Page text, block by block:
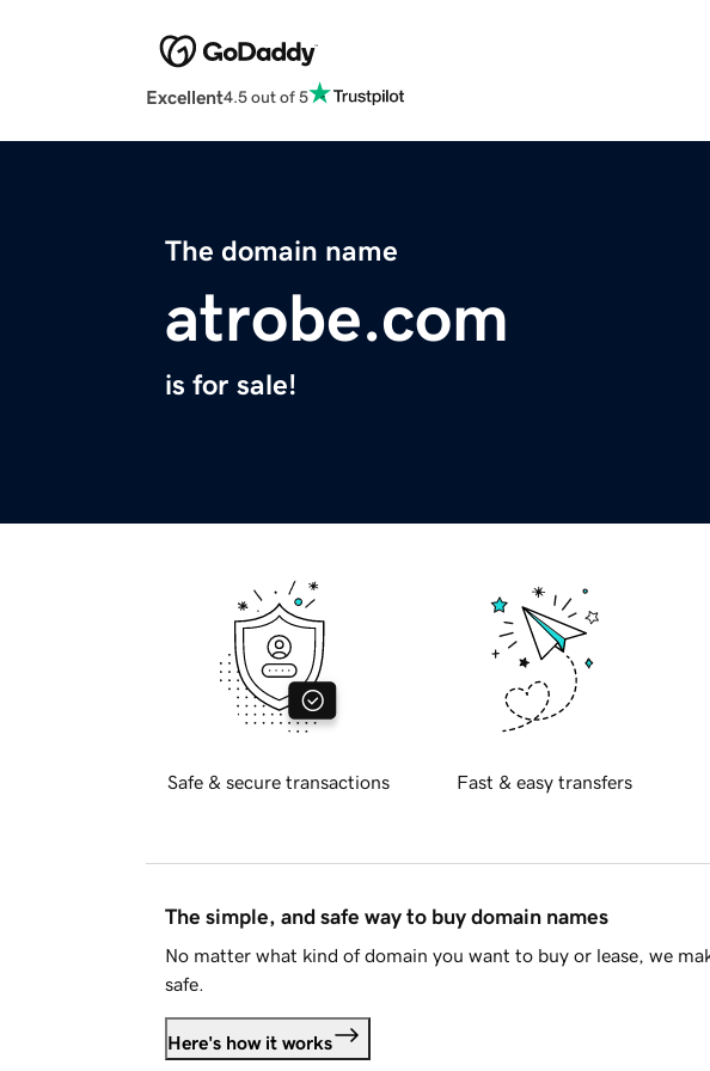
Excellent4.5 out of 5
The domain name
atrobe.com
is for sale!
Safe & secure transactions Fast & easy transfers
The simple, and safe way to buy domain names
No matter what kind of domain you want to buy or lease, we
safe.
Here's how it works